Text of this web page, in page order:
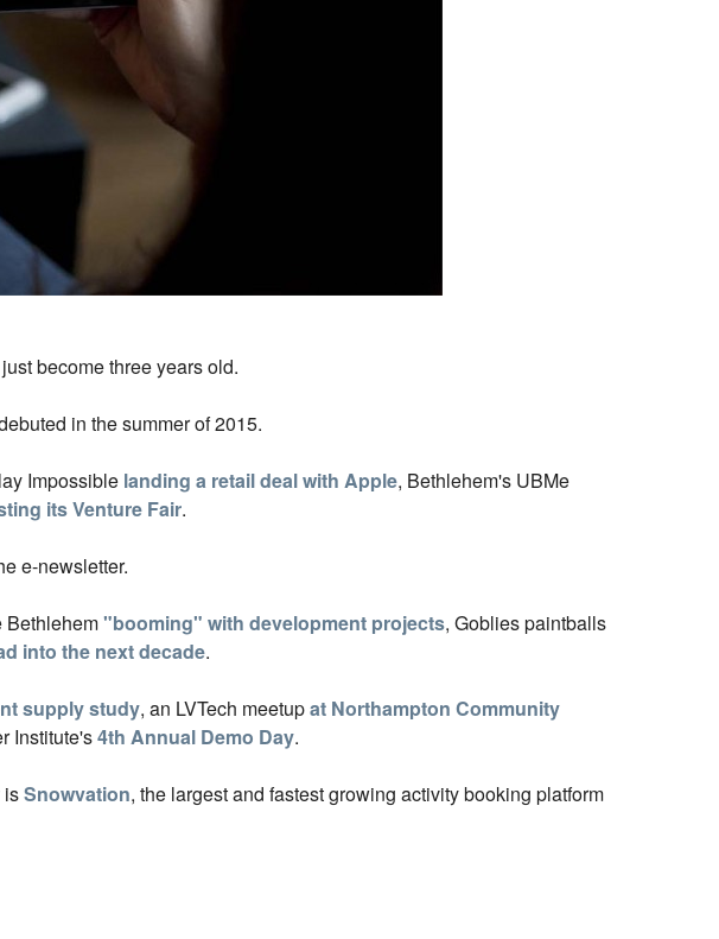
become three years old.
in the summer of 2015.
Impossible landing a retail deal with Apple, Bethlehem's UBMe
its Venture Fair.
e-newsletter.
Bethlehem"booming" with development projects, Goblies paintballs
into the next decade.
supply study, an LVTech meetupat Northampton Community
Institute's4th Annual Demo Day.
isSnowvation, the largest and fastest growing activity booking platform